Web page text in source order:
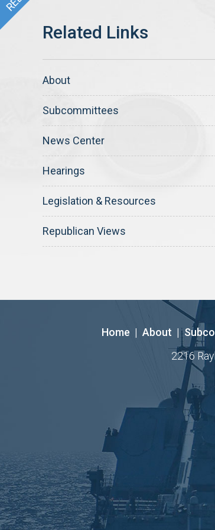
About
Subcommittees
News Center
Hearings
Legislation & Resources
Republican Views
Home | About |
2216